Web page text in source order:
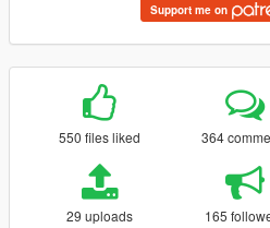
Support me on
550 files liked 364
29 uploads 165